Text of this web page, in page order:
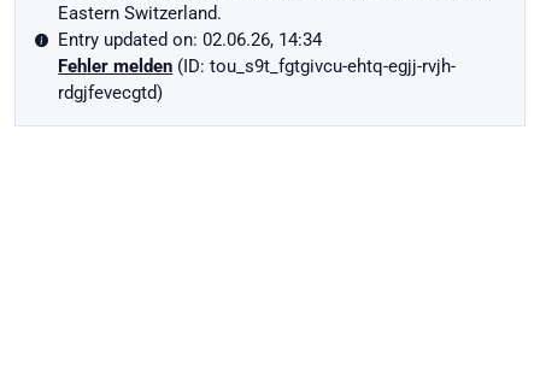
Eastern Switzerland.
Entry updated on: 02.06.26, 14:34
Fehler melden (ID: tou_s9t_fgtgivcu-ehtq-egjj-rvjh-
rdgjfevecgtd)